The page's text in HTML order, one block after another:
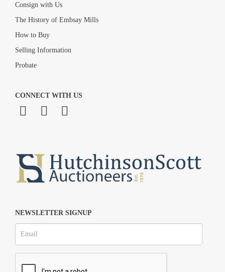
Consign with Us
The History of Embsay Mills
How to Buy
Selling Information
Probate
CONNECT WITH US
NEWSLETTER SIGNUP